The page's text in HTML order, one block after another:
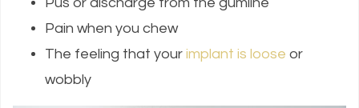
Pain when you chew
The feeling that your implant is loose or
wobbly